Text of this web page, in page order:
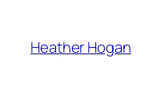
content
Heather Hogan